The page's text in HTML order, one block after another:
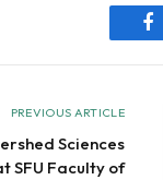
PREVIOUS ARTICLE
Sciences
SFU Faculty of